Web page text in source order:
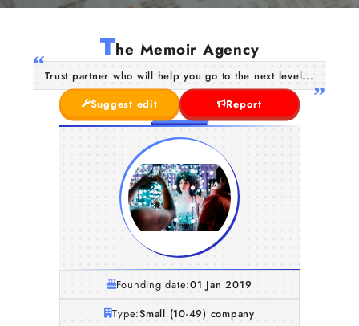
The Memoir Agency
Trust partner who will help you go to the next level...
Suggest edit
Report
Founding date:01 Jan 2019
Type:Small (10-49) company